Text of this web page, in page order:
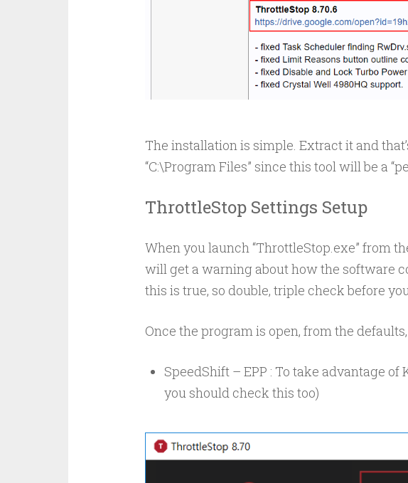
The installation is simple. Extract it and
“C:\Program Files” since this tool will be a
ThrottleStop Settings Setup
When you launch “ThrottleStop.exe” from
will get a warning about how the software
this is true, so double, triple check before
Once the program is open, from the
SpeedShift – EPP : To take advantage of
you should check this too)